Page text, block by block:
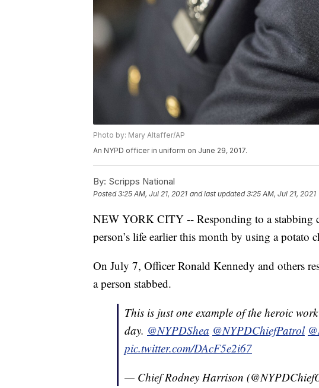
Photo by: Mary Altaffer/AP
An NYPD officer in uniform on June 29, 2017.
By: Scripps National
Posted3:25 AM, Jul 21, 2021 and last updated 3:25 AM, Jul 21, 2021
NEW YORK CITY -- Responding to a stabbing
person’s life earlier this month by using a potato
On July 7, Officer Ronald Kennedy and others
a person stabbed.
This is just one example of the heroic
day. @NYPDShea @NYPDChiefPatrol
pic.twitter.com/DAcF5e2i67
— Chief Rodney Harrison